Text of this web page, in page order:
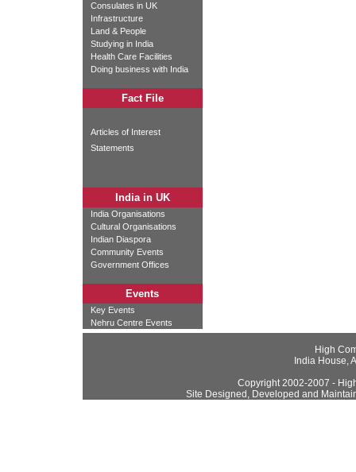
Consulates in UK
Infrastructure
Land & People
Studying in India
Health Care Facilities
Doing business with India
Fact File
Articles of Interest
Statements
India in UK
India Organisations
Cultural Organisations
Indian Diaspora
Community Events
Government Offices
Events
Key Events
Nehru Centre Events
High
India House,
Copyright 2002-2007 -
Site Designed, Developed and